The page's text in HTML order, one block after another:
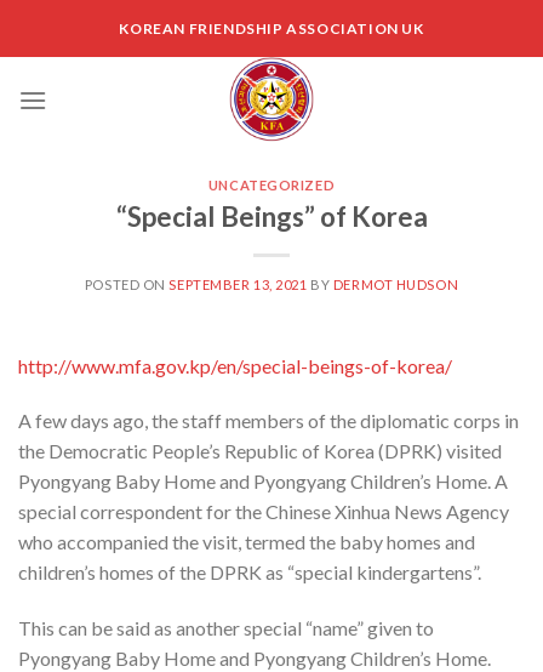
KOREAN FRIENDSHIP ASSOCIATION UK
UNCATEGORIZED
“Special Beings” of Korea
POSTED ON SEPTEMBER 13, 2021 BY DERMOT HUDSON
http://www.mfa.gov.kp/en/special-beings-of-korea/
A few days ago, the staff members of the diplomatic corps in
the Democratic People’s Republic of Korea (DPRK) visited
Pyongyang Baby Home and Pyongyang Children’s Home. A
special correspondent for the Chinese Xinhua News Agency
who accompanied the visit, termed the baby homes and
children’s homes of the DPRK as “special kindergartens”.
This can be said as another special “name” given to
Pyongyang Baby Home and Pyongyang Children’s Home.